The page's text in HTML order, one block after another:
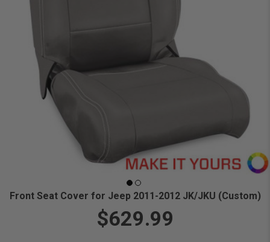
Front Seat Cover for Jeep 2011-2012 JK/JKU (Custom)
$629.99